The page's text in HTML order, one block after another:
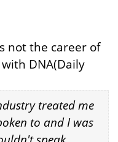
not the career of
DNA(Daily
treated me
to and I was